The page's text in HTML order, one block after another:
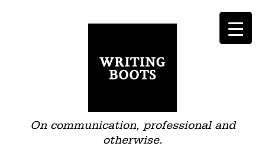
On communication, professional and
otherwise.